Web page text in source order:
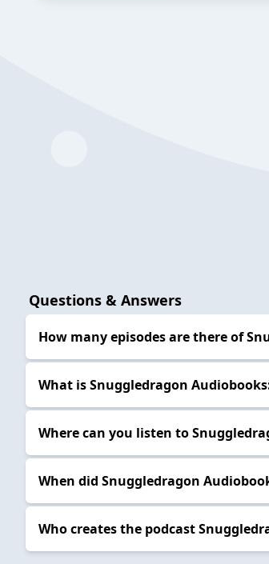
Questions & Answers
How many episodes are there of
What is Snuggledragon
Where can you listen to
When did Snuggledragon
Who creates the podcast